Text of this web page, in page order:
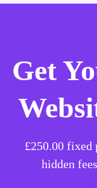
Get
£250.00fixed
hidden